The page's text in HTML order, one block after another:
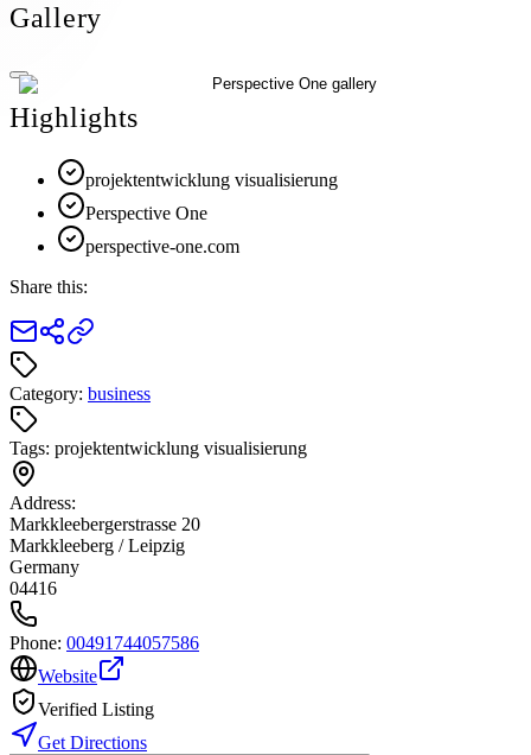
Gallery
Highlights
projektentwicklung visualisierung
Perspective One
perspective-one.com
Share this:
Category: business
Tags: projektentwicklung visualisierung
Address:
Markkleebergerstrasse 20
Markkleeberg / Leipzig
Germany
04416
Phone: 00491744057586
Website
Verified Listing
Get Directions